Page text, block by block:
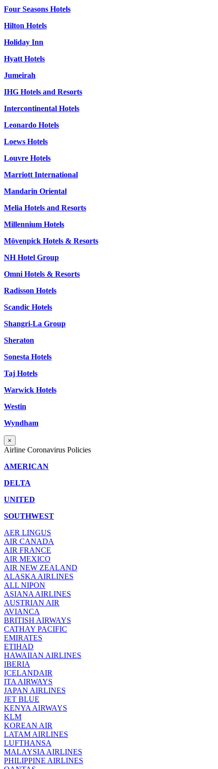
Four Seasons Hotels
Hilton Hotels
Holiday Inn
Hyatt Hotels
Jumeirah
IHG Hotels and Resorts
Intercontinental Hotels
Leonardo Hotels
Loews Hotels
Louvre Hotels
Marriott International
Mandarin Oriental
Melia Hotels and Resorts
Millennium Hotels
Mövenpick Hotels & Resorts
NH Hotel Group
Omni Hotels & Resorts
Radisson Hotels
Scandic Hotels
Shangri-La Group
Sheraton
Sonesta Hotels
Taj Hotels
Warwick Hotels
Westin
Wyndham
×
Airline Coronavirus Policies
AMERICAN
DELTA
UNITED
SOUTHWEST
AER LINGUS
AIR CANADA
AIR FRANCE
AIR MEXICO
AIR NEW ZEALAND
ALASKA AIRLINES
ALL NIPON
ASIANA AIRLINES
AUSTRIAN AIR
AVIANCA
BRITISH AIRWAYS
CATHAY PACIFIC
EMIRATES
ETIHAD
HAWAIIAN AIRLINES
IBERIA
ICELANDAIR
ITA AIRWAYS
JAPAN AIRLINES
JET BLUE
KENYA AIRWAYS
KLM
KOREAN AIR
LATAM AIRLINES
LUFTHANSA
MALAYSIA AIRLINES
PHILIPPINE AIRLINES